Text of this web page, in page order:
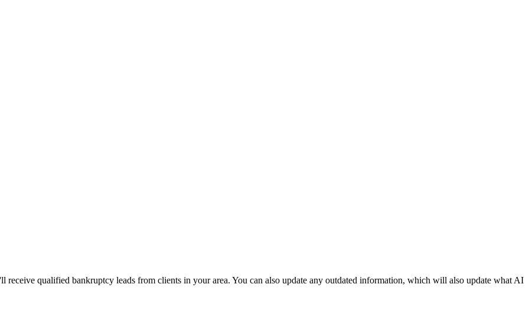
qualified bankruptcy leads from clients in your area. You can also update any outdated information, which will also update what AI